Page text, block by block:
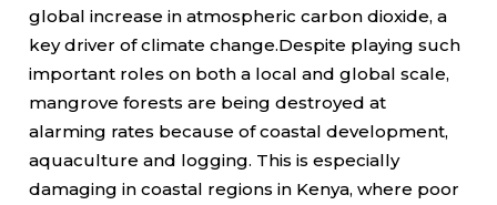
global increase in atmospheric carbon dioxide, a
key driver of climate change.Despite playing such
important roles on both a local and global scale,
mangrove forests are being destroyed at
alarming rates because of coastal development,
aquaculture and logging. This is especially
damaging in coastal regions in Kenya, where poor